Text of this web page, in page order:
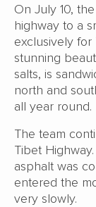
On July 10,
highway to a
exclusively for
stunning
salts, is
north and
all year round.
The team
Tibet
asphalt was
entered the
very slowly.